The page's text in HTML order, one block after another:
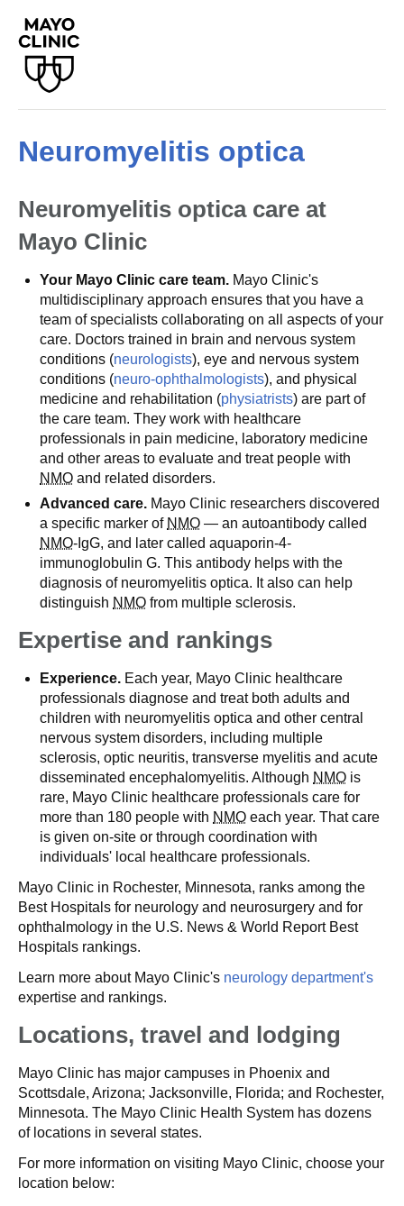
Neuromyelitis optica
Neuromyelitis optica care at
Mayo Clinic
Your Mayo Clinic care team. Mayo Clinic's
multidisciplinary approach ensures that you have a
team of specialists collaborating on all aspects of your
care. Doctors trained in brain and nervous system
conditions (neurologists), eye and nervous system
conditions (neuro-ophthalmologists), and physical
medicine and rehabilitation (physiatrists) are part of
the care team. They work with healthcare
professionals in pain medicine, laboratory medicine
and other areas to evaluate and treat people with
NMO and related disorders.
Advanced care. Mayo Clinic researchers discovered
a specific marker of NMO — an autoantibody called
NMO-IgG, and later called aquaporin-4-
immunoglobulin G. This antibody helps with the
diagnosis of neuromyelitis optica. It also can help
distinguish NMO from multiple sclerosis.
Expertise and rankings
Experience. Each year, Mayo Clinic healthcare
professionals diagnose and treat both adults and
children with neuromyelitis optica and other central
nervous system disorders, including multiple
sclerosis, optic neuritis, transverse myelitis and acute
disseminated encephalomyelitis. Although NMO is
rare, Mayo Clinic healthcare professionals care for
more than 180 people with NMO each year. That care
is given on-site or through coordination with
individuals' local healthcare professionals.
Mayo Clinic in Rochester, Minnesota, ranks among the
Best Hospitals for neurology and neurosurgery and for
ophthalmology in the U.S. News & World Report Best
Hospitals rankings.
Learn more about Mayo Clinic's neurology department's
expertise and rankings.
Locations, travel and lodging
Mayo Clinic has major campuses in Phoenix and
Scottsdale, Arizona; Jacksonville, Florida; and Rochester,
Minnesota. The Mayo Clinic Health System has dozens
of locations in several states.
For more information on visiting Mayo Clinic, choose your
location below: